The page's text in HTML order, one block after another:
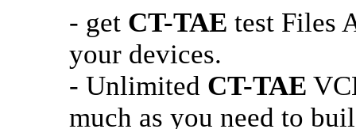
- get CT-TAE test Files
your devices.
- Unlimited CT-TAE
much as you need to